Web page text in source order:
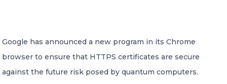
A global network of independent professional
services firms
Google has announced a new program in its Chrome
browser to ensure that HTTPS certificates are secure
against the future risk posed by quantum computers.